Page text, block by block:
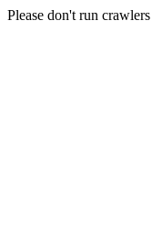
Please don't run